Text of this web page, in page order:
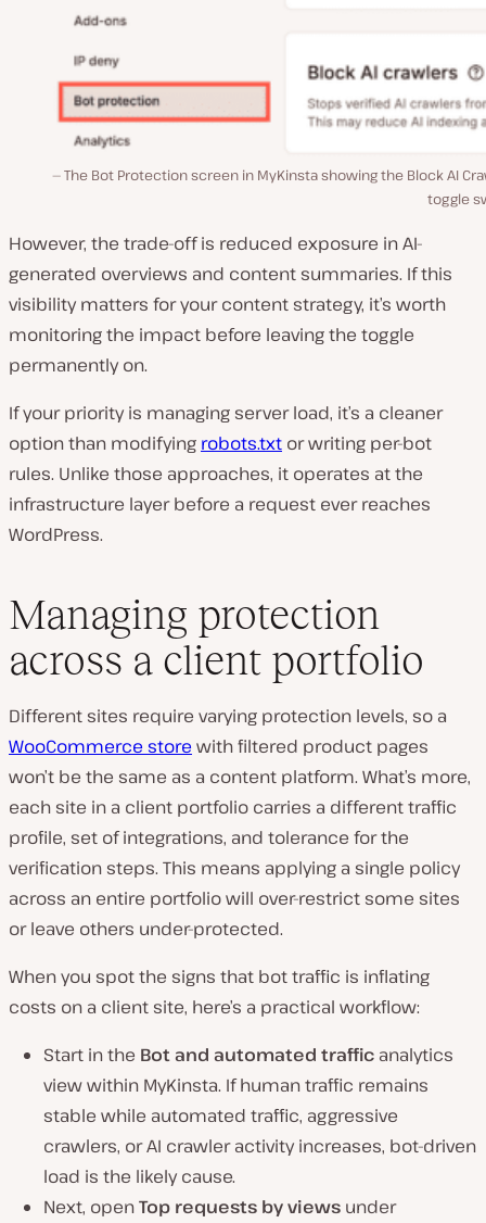
The Bot Protection screen in MyKinsta showing the Block AI
toggle
However, the trade-off is reduced exposure in AI-
generated overviews and content summaries. If this
visibility matters for your content strategy, it’s worth
monitoring the impact before leaving the toggle
permanently on.
If your priority is managing server load, it’s a cleaner
option than modifying robots.txt or writing per-bot
rules. Unlike those approaches, it operates at the
infrastructure layer before a request ever reaches
WordPress.
Managing protection
across a client portfolio
Different sites require varying protection levels, so a
WooCommerce store with filtered product pages
won’t be the same as a content platform. What’s more,
each site in a client portfolio carries a different traffic
profile, set of integrations, and tolerance for the
verification steps. This means applying a single policy
across an entire portfolio will over-restrict some sites
or leave others under-protected.
When you spot the signs that bot traffic is inflating
costs on a client site, here’s a practical workflow:
Start in the Bot and automated traffic analytics
view within MyKinsta. If human traffic remains
stable while automated traffic, aggressive
crawlers, or AI crawler activity increases, bot-driven
load is the likely cause.
Next, openTop requests by views under